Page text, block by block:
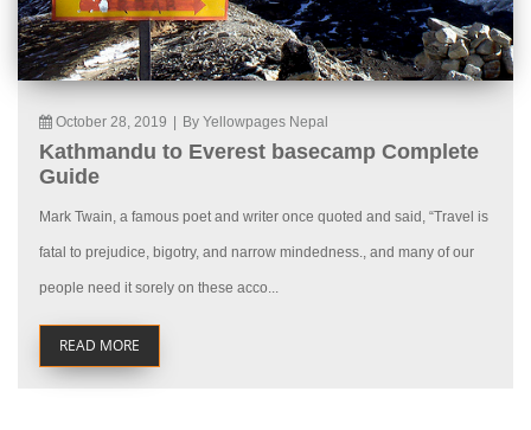
October 28, 2019 | By Yellowpages Nepal
Kathmandu to Everest basecamp Complete
Guide
Mark Twain, a famous poet and writer once quoted and said, “Travel is
fatal to prejudice, bigotry, and narrow mindedness., and many of our
people need it sorely on these acco...
READ MORE